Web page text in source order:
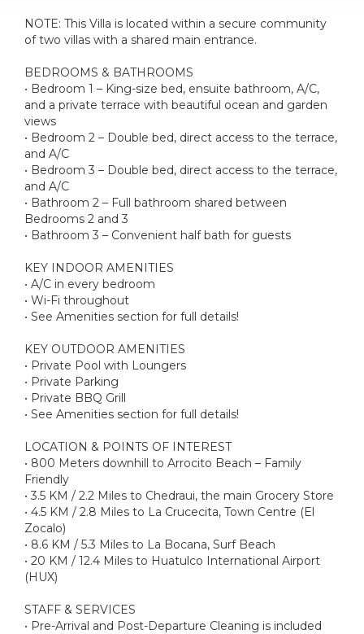
NOTE: This Villa is located within a secure community
of two villas with a shared main entrance.
BEDROOMS & BATHROOMS
• Bedroom 1 – King-size bed, ensuite bathroom, A/C,
and a private terrace with beautiful ocean and garden
views
• Bedroom 2 – Double bed, direct access to the terrace,
and A/C
• Bedroom 3 – Double bed, direct access to the terrace,
and A/C
• Bathroom 2 – Full bathroom shared between
Bedrooms 2 and 3
• Bathroom 3 – Convenient half bath for guests
KEY INDOOR AMENITIES
• A/C in every bedroom
• Wi-Fi throughout
• See Amenities section for full details!
KEY OUTDOOR AMENITIES
• Private Pool with Loungers
• Private Parking
• Private BBQ Grill
• See Amenities section for full details!
LOCATION & POINTS OF INTEREST
• 800 Meters downhill to Arrocito Beach – Family
Friendly
• 3.5 KM / 2.2 Miles to Chedraui, the main Grocery Store
• 4.5 KM / 2.8 Miles to La Crucecita, Town Centre (El
Zocalo)
• 8.6 KM / 5.3 Miles to La Bocana, Surf Beach
• 20 KM / 12.4 Miles to Huatulco International Airport
(HUX)
STAFF & SERVICES
• Pre-Arrival and Post-Departure Cleaning is included